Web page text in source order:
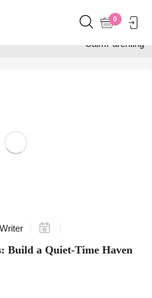
0
Home
Posts tagged
"CalmParenting"
Build a Quiet-Time Haven